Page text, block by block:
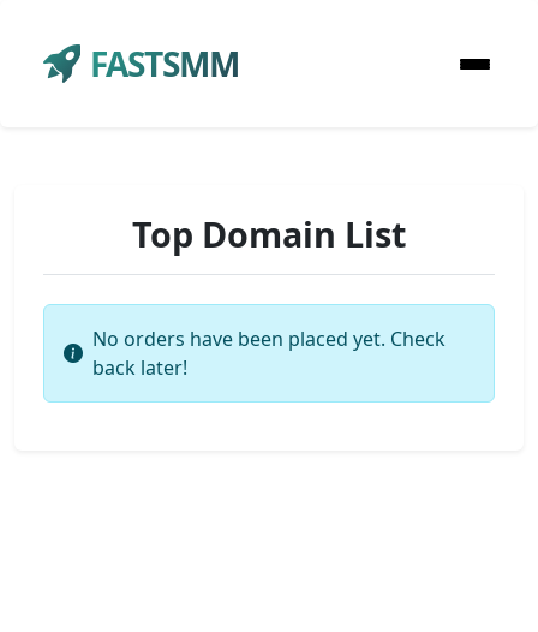
FASTSMM
Top Domain List
No orders have been placed yet. Check
back later!